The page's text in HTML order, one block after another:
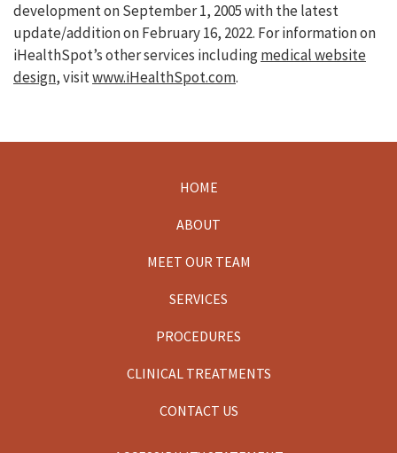
development on September 1, 2005 with the latest
update/addition onFebruary 16, 2022. For information on
iHealthSpot’s other services includingmedical website
design, visitwww.iHealthSpot.com.
HOME
ABOUT
MEET OUR TEAM
SERVICES
PROCEDURES
CLINICAL TREATMENTS
CONTACT US